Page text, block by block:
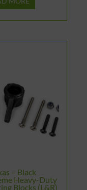
– Black
Heavy-Duty
Blocks (L&R)